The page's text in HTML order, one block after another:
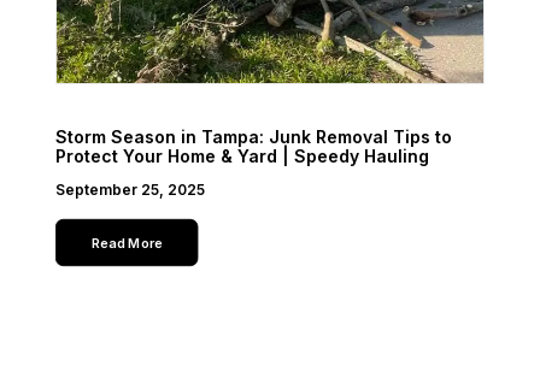
Storm Season in Tampa: Junk Removal Tips to
Protect Your Home & Yard | Speedy Hauling
September 25, 2025
Read More